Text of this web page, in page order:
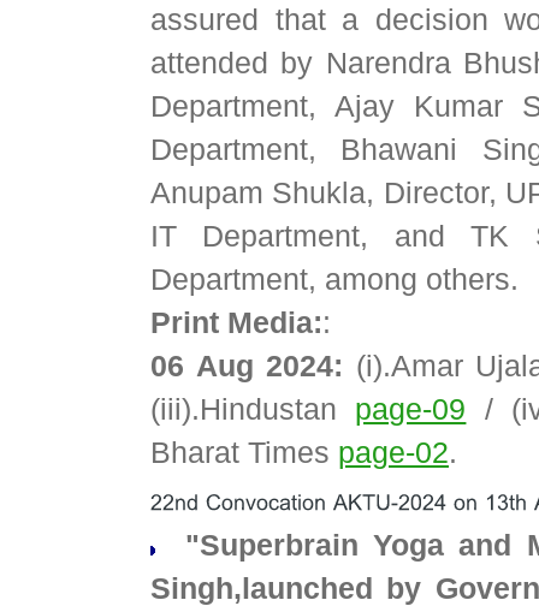
assured that a decision
attended by Narendra
Department, Ajay Kumar
Department, Bhawani
Anupam Shukla, Director,
IT Department, and TK
Department, among others.
Print Media::
06 Aug 2024: (i).Amar
(iii).Hindustan page-09 /
Bharat Times page-02.
"Superbrain Yoga and
Singh,launched by